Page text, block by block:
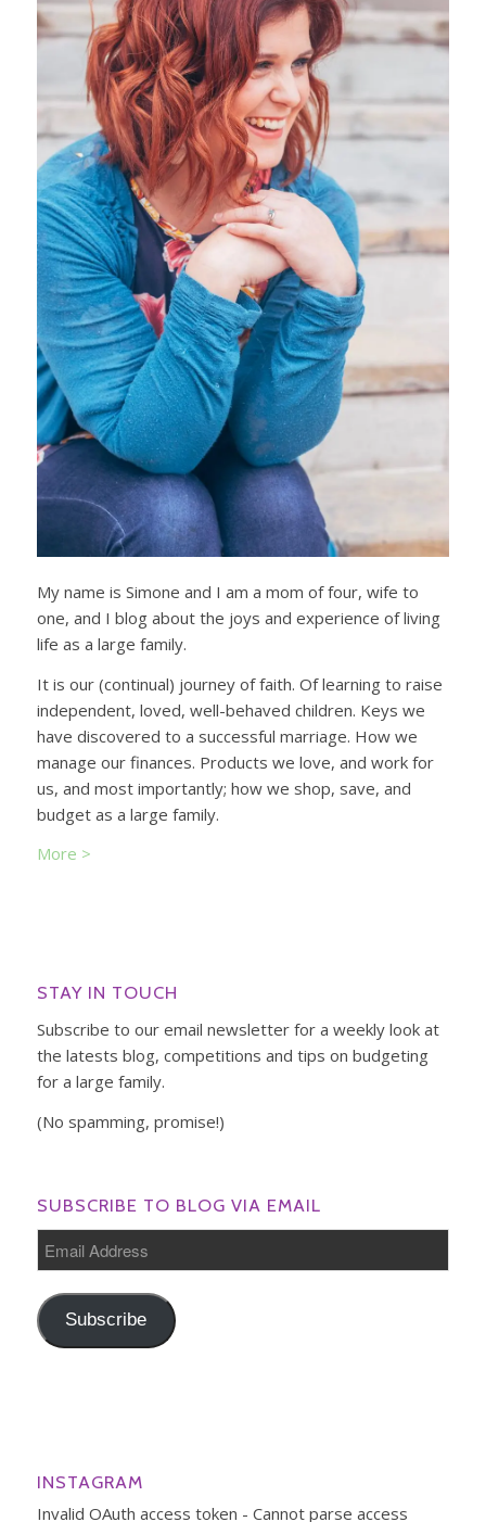
My name is Simone and I am a mom of four, wife to
one, and I blog about the joys and experience of living
life as a large family.
It is our (continual) journey of faith. Of learning to raise
independent, loved, well-behaved children. Keys we
have discovered to a successful marriage. How we
manage our finances. Products we love, and work for
us, and most importantly; how we shop, save, and
budget as a large family.
More >
STAY IN TOUCH
Subscribe to our email newsletter for a weekly look at
the latests blog, competitions and tips on budgeting
for a large family.
(No spamming, promise!)
SUBSCRIBE TO BLOG VIA EMAIL
Email
Address
Subscribe
INSTAGRAM
Invalid OAuth access token - Cannot parse access